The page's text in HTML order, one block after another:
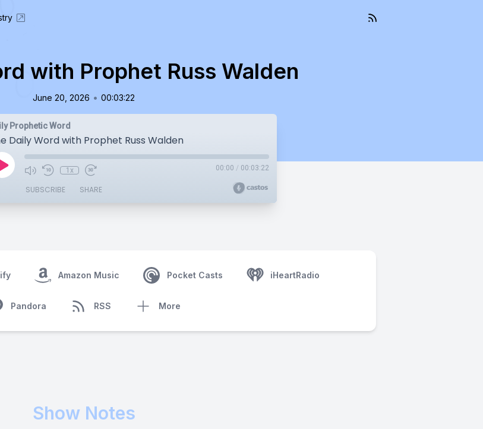
with Prophet Russ Walden
June 20, 2026 • 00:03:22
Prophetic Word
Daily Word with Prophet Russ Walden
1x 00:00 / 00:03:22
SUBSCRIBE SHARE
Amazon Music Pocket Casts iHeartRadio
Pandora RSS More
Show Notes